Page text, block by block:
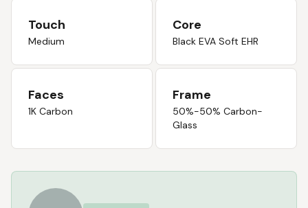
Touch
Medium
Core
Black EVA Soft EHR
Faces
1K Carbon
Frame
50%-50% Carbon-
Glass